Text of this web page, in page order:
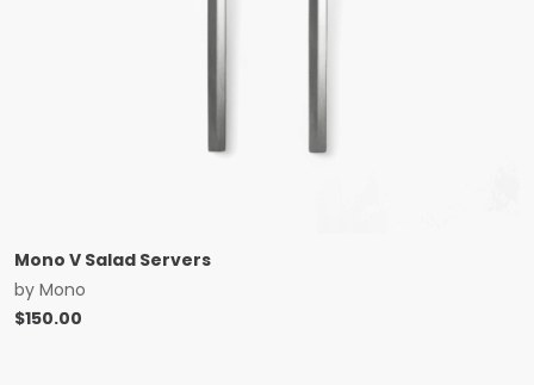
Mono V Salad Servers
by Mono
$150.00